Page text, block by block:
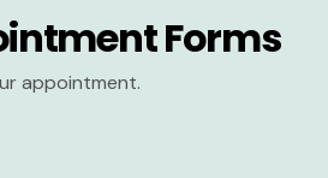
Forms
appointment.